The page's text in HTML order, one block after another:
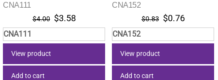
CNA111
$4.00 Original
price
was:
$3.58Current
price
is:
CNA111
View product
Add to cart
CNA152
$0.83 Original
price
was:
$0.76Current
price
is:
CNA152
View product
Add to cart